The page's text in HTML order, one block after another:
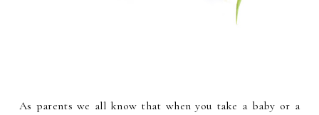
As parents we all know that when you take a baby or a